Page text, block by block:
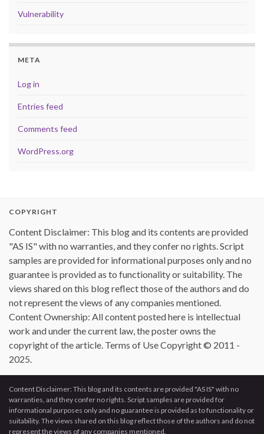
Vulnerability
META
Log in
Entries feed
Comments feed
WordPress.org
COPYRIGHT
Content Disclaimer: This blog and its contents are provided
"AS IS" with no warranties, and they confer no rights. Script
samples are provided for informational purposes only and no
guarantee is provided as to functionality or suitability. The
views shared on this blog reflect those of the authors and do
not represent the views of any companies mentioned.
Content Ownership: All content posted here is intellectual
work and under the current law, the poster owns the
copyright of the article. Terms of Use Copyright © 2011 -
2025.
Content Disclaimer: This blog and its contents are provided "AS IS" with no
warranties, and they confer no rights. Script samples are provided for
informational purposes only and no guarantee is provided as to functionality or
suitability. The views shared on this blog reflect those of the authors and do not
represent the views of any companies mentioned.